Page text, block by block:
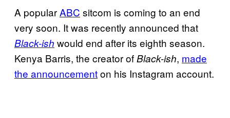
A popularABC sitcom is coming to an end
very soon. It was recently announced that
Black-ish would end after its eighth season.
Kenya Barris, the creator ofBlack-ish, made
the announcementon his Instagram account.